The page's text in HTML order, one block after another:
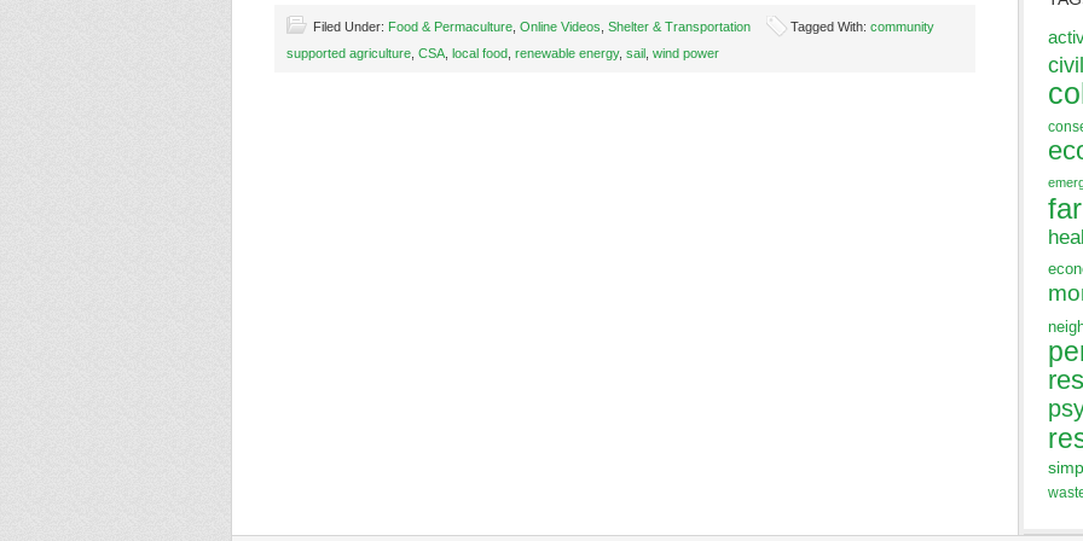
Filed Under: Food & Permaculture Online Videos Shelter & Transportation Tagged With: community
supported agriculture CSA local food renewable energy, sail wind power